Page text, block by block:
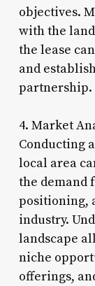
objectives.
with the
the lease
and
partnership.
4. Market
Conducting
local area
the demand
positioning,
industry.
landscape
niche
offerings,